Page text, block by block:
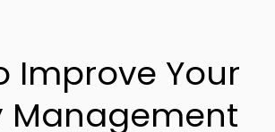
Improve Your
Management